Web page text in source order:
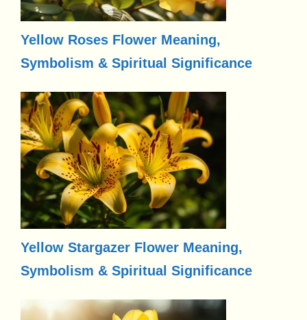
Yellow Roses Flower Meaning,
Symbolism & Spiritual Significance
Yellow Stargazer Flower Meaning,
Symbolism & Spiritual Significance